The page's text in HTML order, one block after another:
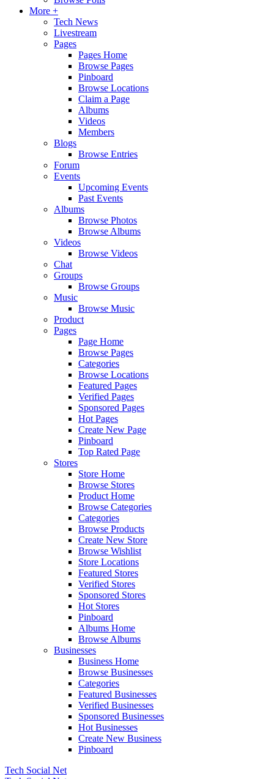
More +
Tech News
Livestream
Pages
Pages Home
Browse Pages
Pinboard
Browse Locations
Claim a Page
Albums
Videos
Members
Blogs
Browse Entries
Forum
Events
Upcoming Events
Past Events
Albums
Browse Photos
Browse Albums
Videos
Browse Videos
Chat
Groups
Browse Groups
Music
Browse Music
Product
Pages
Page Home
Browse Pages
Categories
Browse Locations
Featured Pages
Verified Pages
Sponsored Pages
Hot Pages
Create New Page
Pinboard
Top Rated Page
Stores
Store Home
Browse Stores
Product Home
Browse Categories
Categories
Browse Products
Create New Store
Browse Wishlist
Store Locations
Featured Stores
Verified Stores
Sponsored Stores
Hot Stores
Pinboard
Albums Home
Browse Albums
Businesses
Business Home
Browse Businesses
Categories
Featured Businesses
Verified Businesses
Sponsored Businesses
Hot Businesses
Create New Business
Pinboard
Tech Social Net